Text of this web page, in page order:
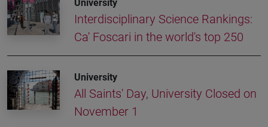
University
Interdisciplinary Science Rankings:
Ca' Foscari in the world's top 250
University
All Saints' Day, University Closed on
November 1